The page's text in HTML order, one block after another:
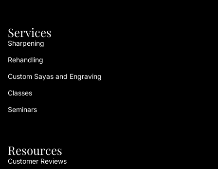
Services
Sharpening
Rehandling
Custom Sayas and Engraving
Classes
Seminars
Resources
Customer Reviews